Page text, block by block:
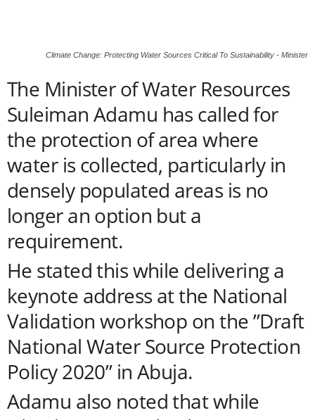
Climate Change: Protecting Water Sources Critical To Sustainability - Minister
The Minister of Water Resources
Suleiman Adamu has called for
the protection of area where
water is collected, particularly in
densely populated areas is no
longer an option but a
requirement.
He stated this while delivering a
keynote address at the National
Validation workshop on the ”Draft
National Water Source Protection
Policy 2020” in Abuja.
Adamu also noted that while